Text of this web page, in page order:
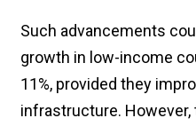
Such advancements
growth in low-income
11%, provided they
infrastructure.